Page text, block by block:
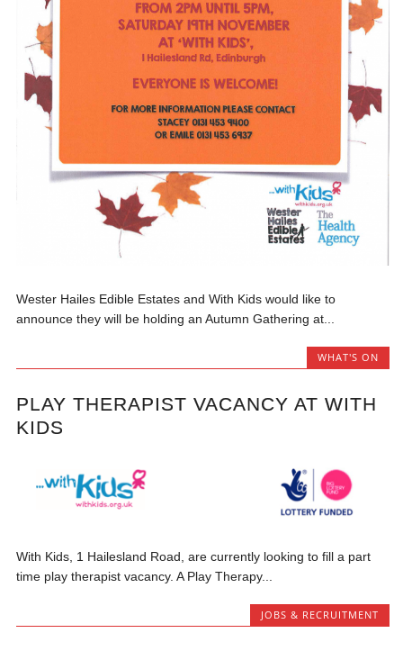
Wester Hailes Edible Estates and With Kids would like to
announce they will be holding an Autumn Gathering at...
WHAT'S ON
PLAY THERAPIST VACANCY AT WITH
KIDS
With Kids, 1 Hailesland Road, are currently looking to fill a part
time play therapist vacancy. A Play Therapy...
JOBS & RECRUITMENT